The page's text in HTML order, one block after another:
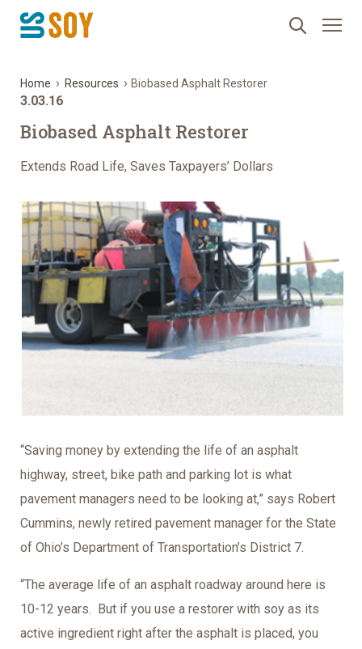
Home › Resources › Biobased Asphalt Restorer
3.03.16
Biobased Asphalt Restorer
Extends Road Life, Saves Taxpayers’ Dollars
“Saving money by extending the life of an asphalt
highway, street, bike path and parking lot is what
pavement managers need to be looking at,” says Robert
Cummins, newly retired pavement manager for the State
of Ohio’s Department of Transportation’s District 7.
“The average life of an asphalt roadway around here is
10-12 years. But if you use a restorer with soy as its
active ingredient right after the asphalt is placed, you